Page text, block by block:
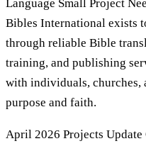
Language Small Project
Bibles International exists
through reliable Bible
training, and publishing
with individuals, churches,
purpose and faith.
April 2026 Projects